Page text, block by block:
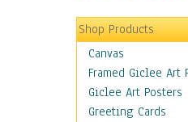
Shop Products
Canvas
Framed Giclee Art
Giclee Art Posters
Greeting Cards